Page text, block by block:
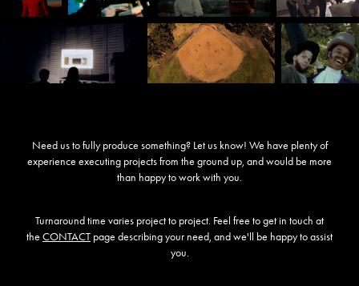
Need us to fully produce something? Let us know! We have plenty of
experience executing projects from the ground up, and would be more
than happy to work with you.
Turnaround time varies project to project. Feel free to get in touch at
the CONTACT page describing your need, and we'll be happy to assist
you.